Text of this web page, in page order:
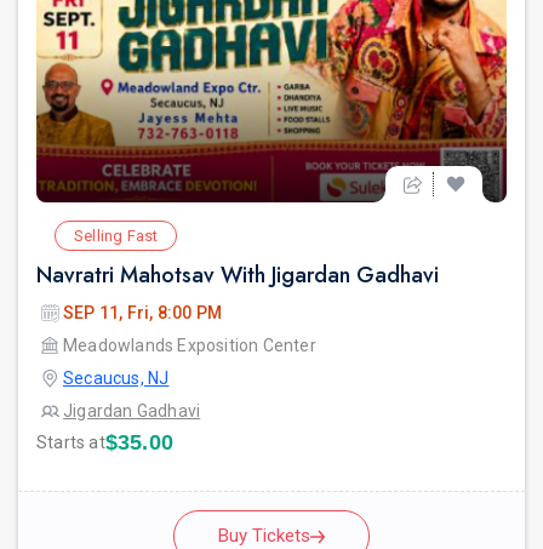
Selling Fast
Navratri Mahotsav With Jigardan Gadhavi
SEP 11, Fri, 8:00 PM
Meadowlands Exposition Center
Secaucus, NJ
Jigardan Gadhavi
Starts at$35.00
Buy Tickets